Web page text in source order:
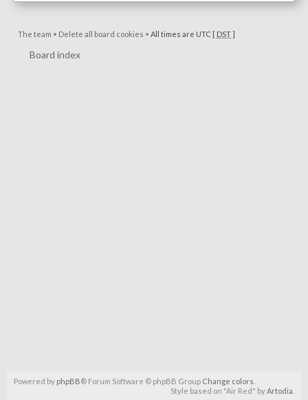
The team • Delete all board cookies • All times are UTC [ DST]
Board index
Powered by phpBB® Forum Software © phpBB Group Change colors
Style based on "Air Red" byArtodia